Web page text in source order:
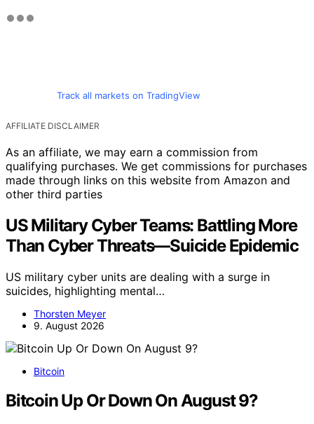
Track all markets on TradingView
AFFILIATE DISCLAIMER
As an affiliate, we may earn a commission from
qualifying purchases. We get commissions for purchases
made through links on this website from Amazon and
other third parties
US Military Cyber Teams: Battling More
Than Cyber Threats—Suicide Epidemic
US military cyber units are dealing with a surge in
suicides, highlighting mental…
Thorsten Meyer
9. August 2026
Bitcoin
Bitcoin Up Or Down On August 9?